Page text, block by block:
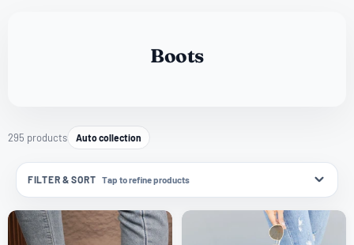
Boots
295 products Auto collection
FILTER & SORT Tap to refine products